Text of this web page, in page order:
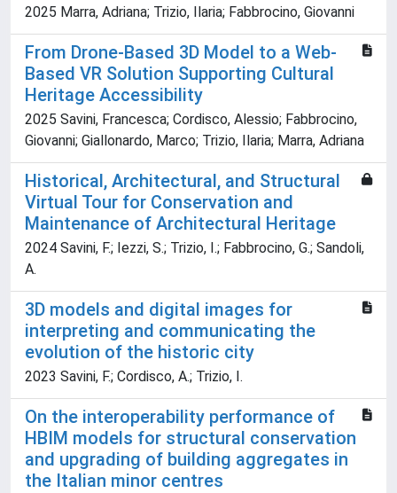
2025 Marra, Adriana; Trizio, Ilaria; Fabbrocino, Giovanni
From Drone-Based 3D Model to a Web-
Based VR Solution Supporting Cultural
Heritage Accessibility
2025 Savini, Francesca; Cordisco, Alessio; Fabbrocino,
Giovanni; Giallonardo, Marco; Trizio, Ilaria; Marra, Adriana
Historical, Architectural, and Structural
Virtual Tour for Conservation and
Maintenance of Architectural Heritage
2024 Savini, F.; Iezzi, S.; Trizio, I.; Fabbrocino, G.; Sandoli,
A.
3D models and digital images for
interpreting and communicating the
evolution of the historic city
2023 Savini, F.; Cordisco, A.; Trizio, I.
On the interoperability performance of
HBIM models for structural conservation
and upgrading of building aggregates in
the Italian minor centres